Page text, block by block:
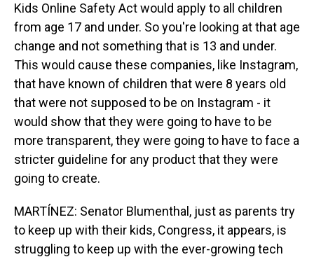
Kids Online Safety Act would apply to all children
from age 17 and under. So you're looking at that age
change and not something that is 13 and under.
This would cause these companies, like Instagram,
that have known of children that were 8 years old
that were not supposed to be on Instagram - it
would show that they were going to have to be
more transparent, they were going to have to face a
stricter guideline for any product that they were
going to create.
MARTÍNEZ: Senator Blumenthal, just as parents try
to keep up with their kids, Congress, it appears, is
struggling to keep up with the ever-growing tech